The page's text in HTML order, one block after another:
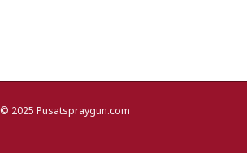
© 2025 Pusatspraygun.com